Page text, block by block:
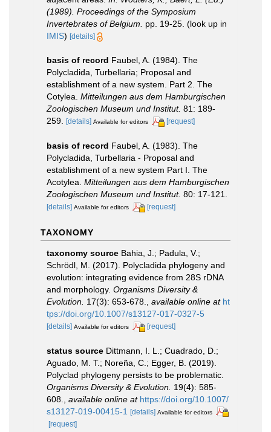
(1989). Proceedings of the Symposium
Invertebrates of Belgium.
pp. 19-25. (look up in
IMIS) [details]
basis of record Faubel, A. (1984). The
Polycladida, Turbellaria; Proposal and
establishment of a new system. Part 2. The
Cotylea. Mitteilungen aus dem Hamburgischen
Zoologischen Museum und Institut. 81: 189-
259.
[details] Available for editors [request]
basis of record Faubel, A. (1983). The
Polycladida, Turbellaria - Proposal and
establishment of a new system Part I. The
Acotylea. Mitteilungen aus dem Hamburgischen
Zoologischen Museum und Institut. 80: 17-121.
[details] Available for editors [request]
TAXONOMY
taxonomy source Bahia, J.; Padula, V.;
Schrödl, M. (2017). Polycladida phylogeny and
evolution: integrating evidence from 28S rDNA
and morphology. Organisms Diversity &
Evolution. 17(3): 653-678. available online at ht
tps://doi.org/10.1007/s13127-017-0327-5
[details] Available for editors [request]
status source Dittmann, I. L.; Cuadrado, D.;
Aguado, M. T.; Noreña, C.; Egger, B. (2019).
Polyclad phylogeny persists to be problematic.
Organisms Diversity & Evolution. 19(4): 585-
608.
available online at https://doi.org/10.1007/
s13127-019-00415-1 [details] Available for editors
[request]